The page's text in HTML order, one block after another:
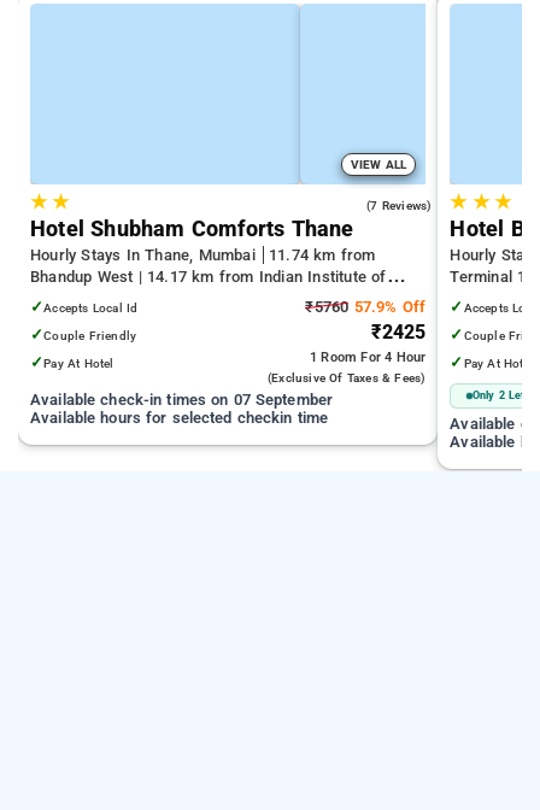
VIEW ALL
★★ (7 Reviews)
Hotel Shubham Comforts Thane
Hourly Stays In Thane, Mumbai
11.74 km from
Bhandup West | 14.17 km from Indian Institute of
Technology Bombay | 19.32 km from Kandivali East
✓Accepts Local Id
✓Couple Friendly
✓Pay At Hotel
₹5760 57.9% Off
₹2425
1 Room For 4 Hour
(exclusive Of Taxes & Fees)
Available check-in times on 07 September
Available hours for selected checkin time
★ ★★
Hotel
Hourly
Terminal 1
Juhu Beach
✓ Accepts
✓ Couple
✓ Pay At Hotel
Only 2 Left
Available
Available